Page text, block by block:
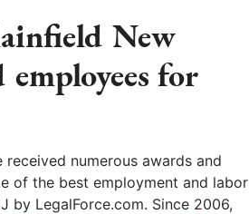
New
employees for
received numerous awards and
of the best employment and labor
by LegalForce.com. Since 2006,